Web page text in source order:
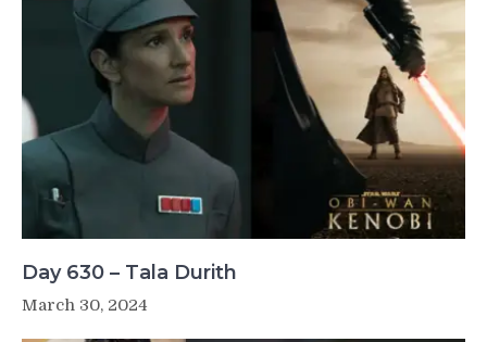
Day 630 – Tala Durith
March 30, 2024